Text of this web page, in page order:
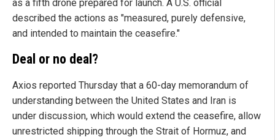
as a fifth drone prepared for launch. A U.S. official
described the actions as "measured, purely defensive,
and intended to maintain the ceasefire."
Deal or no deal?
Axios reported Thursday that a 60-day memorandum of
understanding between the United States and Iran is
under discussion, which would extend the ceasefire, allow
unrestricted shipping through the Strait of Hormuz, and